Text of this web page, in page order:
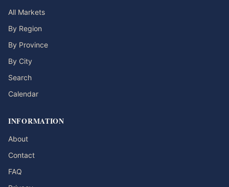
All Markets
By Region
By Province
By City
Search
Calendar
INFORMATION
About
Contact
FAQ